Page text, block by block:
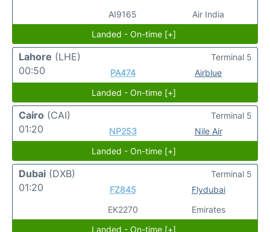
AI9165
Air India
Landed - On-time [+]
Lahore (LHE)
00:50
PA474 Airblue
Terminal 5
Landed - On-time [+]
Cairo (CAI)
01:20
NP253 Nile Air
Terminal 5
Landed - On-time [+]
Dubai (DXB)
01:20
FZ845
EK2270
Flydubai
Emirates
Terminal 5
Landed - On-time [+]